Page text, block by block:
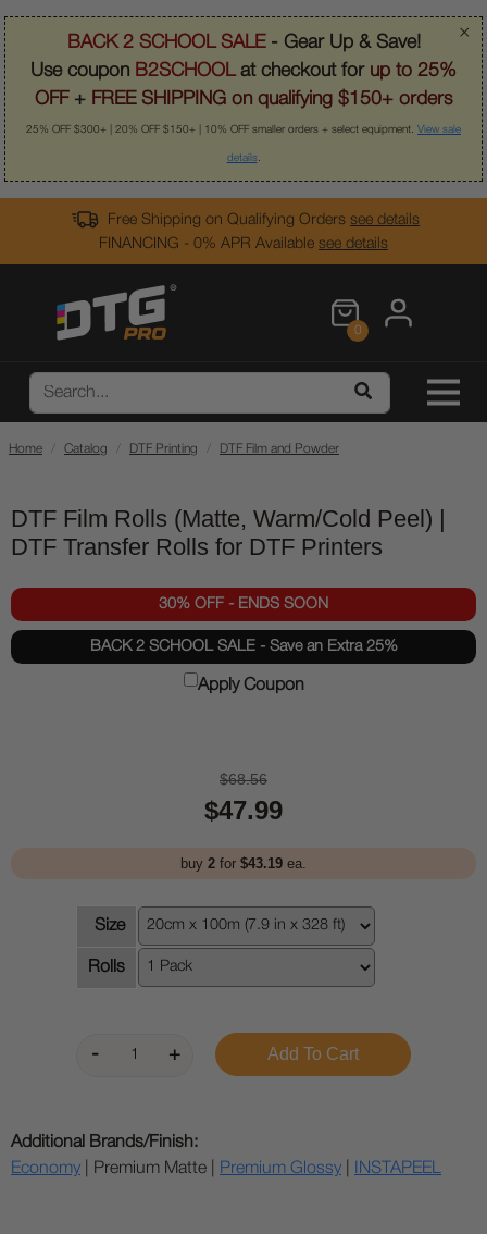
×
BACK 2 SCHOOL SALE- Gear Up & Save!
Use coupon B2SCHOOLat checkout for up to 25%
OFF + FREE SHIPPING on qualifying $150+ orders
25% OFF $300+ | 20% OFF $150+ | 10% OFF smaller orders + select equipment. View sale
details.
Free Shipping on Qualifying Orders see details
FINANCING - 0% APR Available see details
0
Home Catalog DTF Printing DTF Film and Powder
DTF Film Rolls (Matte, Warm/Cold Peel) |
DTF Transfer Rolls for DTF Printers
30% OFF - ENDS SOON
BACK 2 SCHOOL SALE - Save an Extra 25%
Apply Coupon
$68.56
$47.99
buy 2 for $43.19 ea.
Size
Rolls
Additional Brands/Finish:
Economy | Premium Matte | Premium Glossy INSTAPEEL